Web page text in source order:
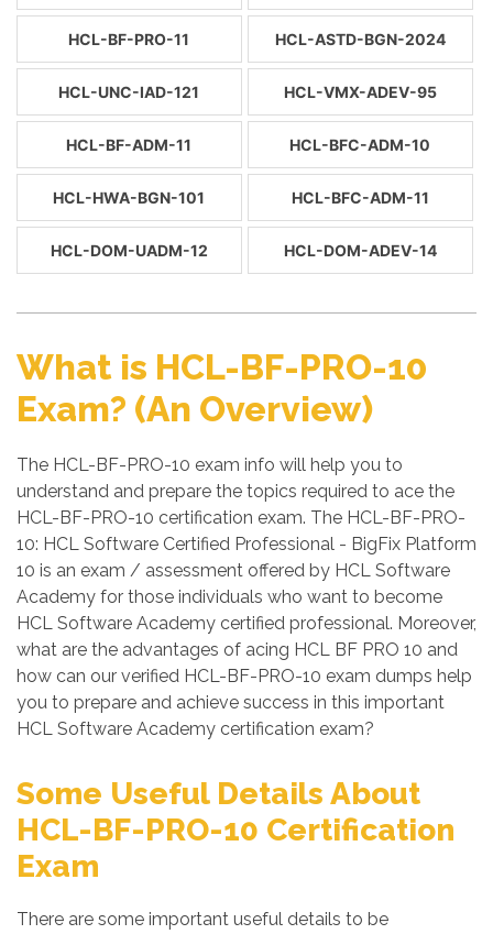
HCL-BF-PRO-11 HCL-ASTD-BGN-2024
HCL-UNC-IAD-121 HCL-VMX-ADEV-95
HCL-BF-ADM-11 HCL-BFC-ADM-10
HCL-HWA-BGN-101 HCL-BFC-ADM-11
HCL-DOM-UADM-12 HCL-DOM-ADEV-14
What is HCL-BF-PRO-10
Exam? (An Overview)
The HCL-BF-PRO-10 exam info will help you to
understand and prepare the topics required to ace the
HCL-BF-PRO-10 certification exam. The HCL-BF-PRO-
10: HCL Software Certified Professional - BigFix Platform
10 is an exam / assessment offered by HCL Software
Academy for those individuals who want to become
HCL Software Academy certified professional. Moreover,
what are the advantages of acing HCL BF PRO 10 and
how can our verified HCL-BF-PRO-10 exam dumps help
you to prepare and achieve success in this important
HCL Software Academy certification exam?
Some Useful Details About
HCL-BF-PRO-10 Certification
Exam
There are some important useful details to be